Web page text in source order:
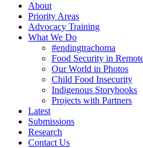
About
Priority Areas
Advocacy Training
What We Do
#endingtrachoma
Food Security in
Our World in Photos
Child Food Insecurity
Indigenous Storybooks
Projects with Partners
Latest
Submissions
Research
Contact Us